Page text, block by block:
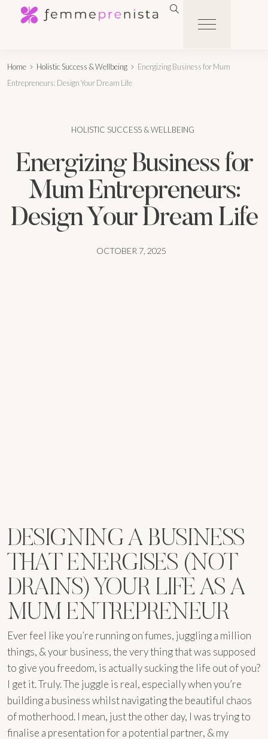
Home Holistic Success & Wellbeing
Energizing Business for Mum
Entrepreneurs: Design Your Dream Life
HOLISTIC SUCCESS & WELLBEING
Energizing Business for
Mum Entrepreneurs:
Design Your Dream Life
OCTOBER 7, 2025
DESIGNING A BUSINESS
THAT ENERGISES (NOT
DRAINS) YOUR LIFE AS A
MUM ENTREPRENEUR
Ever feel like you’re running on fumes, juggling a million
things, & your business, the very thing that was supposed
to give you freedom, is actually sucking the life out of you?
I get it. Truly. The juggle is real, especially when you’re
building a business whilst navigating the beautiful chaos
of motherhood. I mean, just the other day, I was trying to
finalise a presentation for a potential partner, & my